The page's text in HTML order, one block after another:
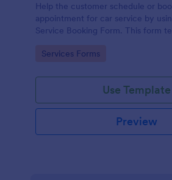
Help the customer schedule or
appointment for car service by
Service Booking Form. This form
Go to Category:
Services Forms
Use Template
Preview